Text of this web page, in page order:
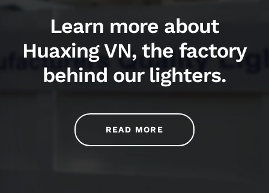
Learn more about
Huaxing VN, the factory
behind our lighters.
READ MORE